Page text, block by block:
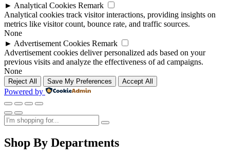
► Analytical Cookies Remark
Analytical cookies track visitor interactions, providing insights on
metrics like visitor count, bounce rate, and traffic sources.
None
► Advertisement Cookies Remark
Advertisement cookies deliver personalized ads based on your
previous visits and analyze the effectiveness of ad campaigns.
None
Reject All Save My Preferences Accept All
Powered by
Shop By Departments